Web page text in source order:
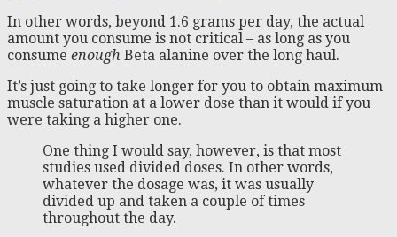
In other words, beyond 1.6 grams per day, the actual
amount you consume is not critical – as long as you
consume enough Beta alanine over the long haul.
It’s just going to take longer for you to obtain maximum
muscle saturation at a lower dose than it would if you
were taking a higher one.
One thing I would say, however, is that most
studies used divided doses. In other words,
whatever the dosage was, it was usually
divided up and taken a couple of times
throughout the day.